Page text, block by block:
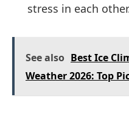
stress in each
See also Best Ice
Weather 2026: Top